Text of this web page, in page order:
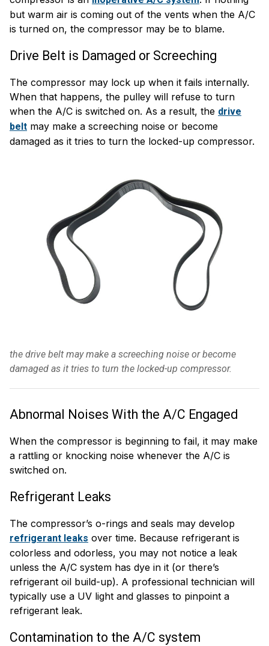
but warm air is coming out of the vents when the A/C
is turned on, the compressor may be to blame.
Drive Belt is Damaged or Screeching
The compressor may lock up when it fails internally.
When that happens, the pulley will refuse to turn
when the A/C is switched on. As a result, the drive
belt may make a screeching noise or become
damaged as it tries to turn the locked-up compressor.
the drive belt may make a screeching noise or become
damaged as it tries to turn the locked-up compressor.
Abnormal Noises With the A/C Engaged
When the compressor is beginning to fail, it may make
a rattling or knocking noise whenever the A/C is
switched on.
Refrigerant Leaks
The compressor’s o-rings and seals may develop
refrigerant leaks over time. Because refrigerant is
colorless and odorless, you may not notice a leak
unless the A/C system has dye in it (or there’s
refrigerant oil build-up). A professional technician will
typically use a UV light and glasses to pinpoint a
refrigerant leak.
Contamination to the A/C system